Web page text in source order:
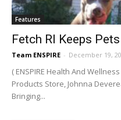
Features
Fetch RI Keeps
Team ENSPIRE - December 19,
( ENSPIRE Health And
Products Store, Johnna
Bringing...